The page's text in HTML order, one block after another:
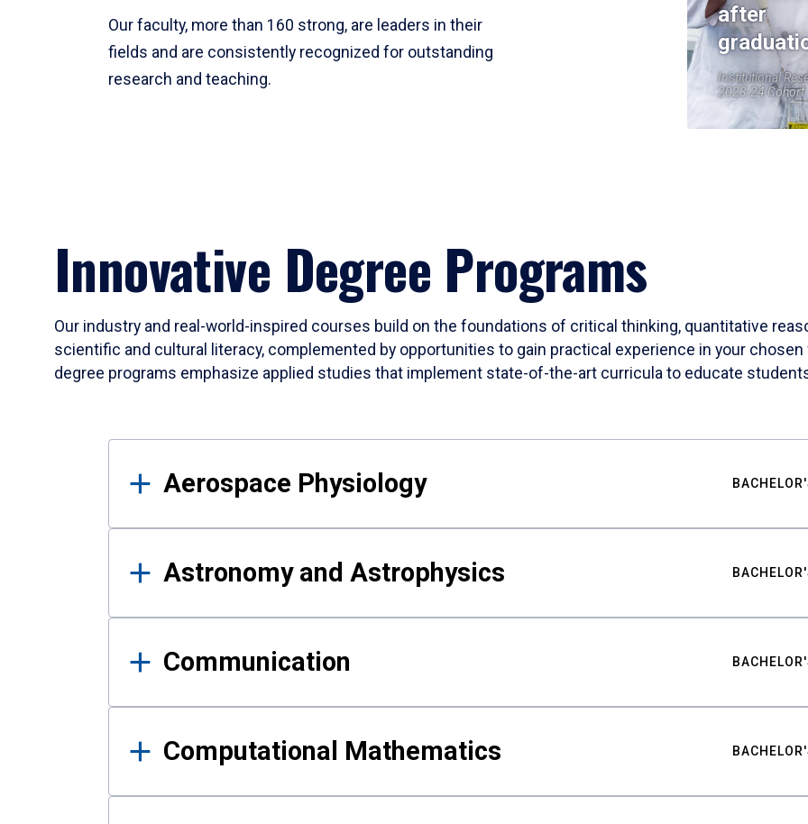
Our faculty, more than 160 strong, are leaders in their
fields and are consistently recognized for outstanding
research and teaching.
after
Institutional
2023-24 Cohort
Innovative Degree Programs
Our industry and real-world-inspired courses build on the foundations of critical thinking, quantitative
scientific and cultural literacy, complemented by opportunities to gain practical experience in your
degree programs emphasize applied studies that implement state-of-the-art curricula to educate
Results
Aerospace Physiology
Astronomy and Astrophysics
Communication
Computational Mathematics